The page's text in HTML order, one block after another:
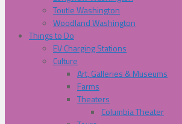
Toutle Washington
Woodland Washington
Things to Do
EV Charging Stations
Culture
Art, Galleries & Museums
Farms
Theaters
Columbia Theater